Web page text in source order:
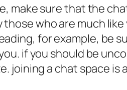
make sure that the
who are much like
for example, be
if you should be
joining a chat space